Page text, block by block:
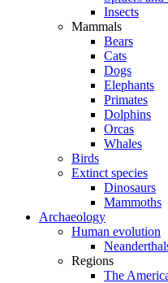
Insects
Mammals
Bears
Cats
Dogs
Elephants
Primates
Dolphins
Orcas
Whales
Birds
Extinct species
Dinosaurs
Mammoths
Archaeology
Human evolution
Regions
The